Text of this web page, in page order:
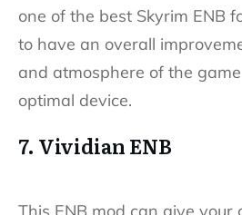
one of the best Skyrim ENB
to have an overall
and atmosphere of the
optimal device.
7. Vividian ENB
This ENB mod can give